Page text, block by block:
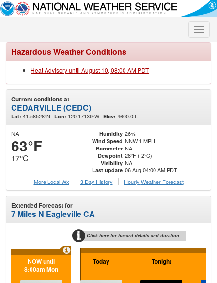
Toggle
Hazardous Weather Conditions
Heat Advisory until August 10, 08:00 AM PDT
Current conditions at
CEDARVILLE (CEDC)
Lat: 41.58528°N Lon: 120.17139°W Elev: 4600.0ft.
NA
63°F
17°C
Humidity 26%
Wind Speed NNW 1 MPH
Barometer NA
Dewpoint 28°F (-2°C)
Visibility NA
Last update 06 Aug 04:00 AM PDT
More Local Wx
3 Day History Hourly Weather Forecast
Extended Forecast for
7 Miles N Eagleville CA
Click here for hazard details and duration
NOW until
8:00am Mon
Today Tonight